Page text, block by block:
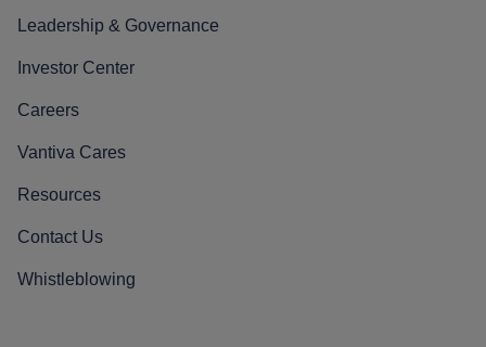
Leadership & Governance
Investor Center
Careers
Vantiva Cares
Resources
Contact Us
Whistleblowing